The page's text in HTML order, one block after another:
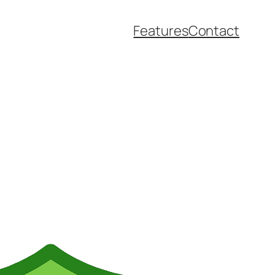
FeaturesContact